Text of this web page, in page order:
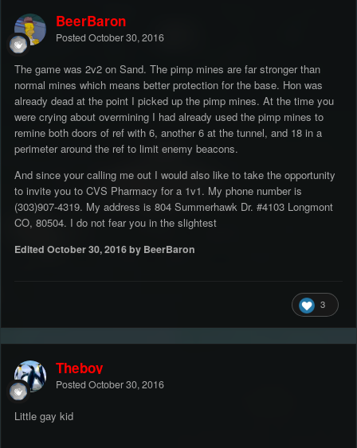
BeerBaron
Posted October 30, 2016
The game was 2v2 on Sand. The pimp mines are far stronger than
normal mines which means better protection for the base. Hon was
already dead at the point I picked up the pimp mines. At the time you
were crying about overmining I had already used the pimp mines to
remine both doors of ref with 6, another 6 at the tunnel, and 18 in a
perimeter around the ref to limit enemy beacons.
And since your calling me out I would also like to take the opportunity
to invite you to CVS Pharmacy for a 1v1. My phone number is
(303)907-4319. My address is 804 Summerhawk Dr. #4103 Longmont
CO, 80504. I do not fear you in the slightest
Edited October 30, 2016by BeerBaron
3
Theboy
Posted October 30, 2016
Little gay kid